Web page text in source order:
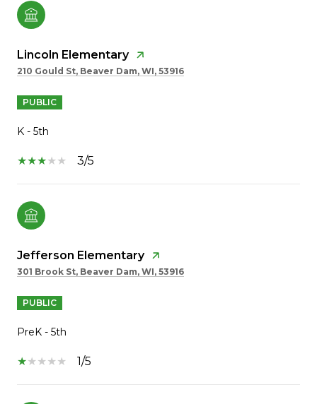
Lincoln Elementary
210 Gould St, Beaver Dam, WI, 53916
PUBLIC
K - 5th
3/5
Jefferson Elementary
301 Brook St, Beaver Dam, WI, 53916
PUBLIC
PreK - 5th
1/5